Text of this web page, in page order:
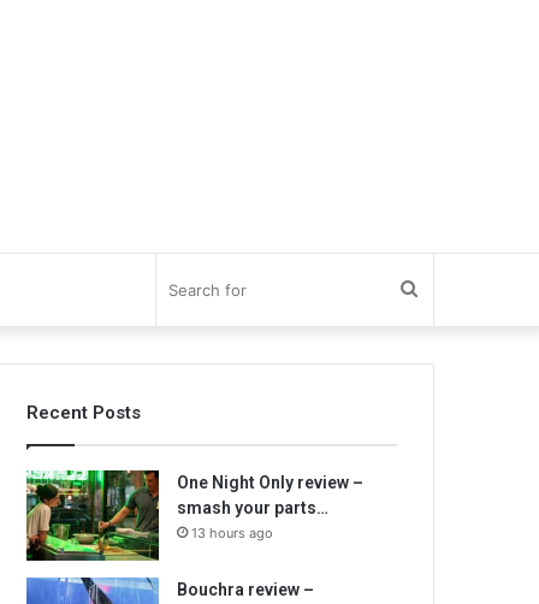
for
Recent Posts
One Night Only review –
smash your parts…
13 hours ago
Bouchra review –